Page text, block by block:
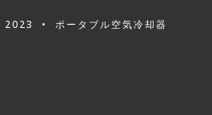
2023 ポータブル空気冷却器